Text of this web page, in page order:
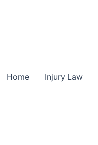
Home Injury Law